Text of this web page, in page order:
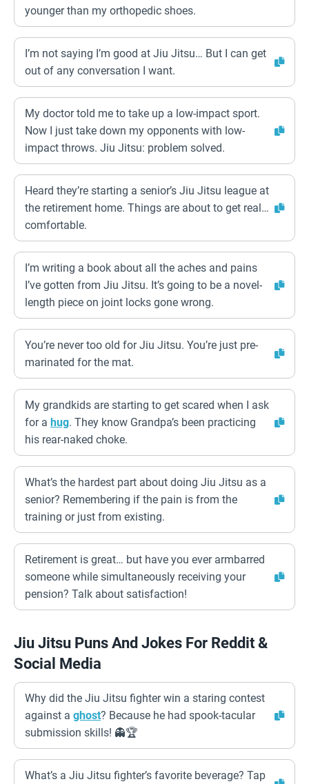
younger than my orthopedic shoes.
I’m not saying I’m good at Jiu Jitsu… But I can get
out of any conversation I want.
My doctor told me to take up a low-impact sport.
Now I just take down my opponents with low-
impact throws. Jiu Jitsu: problem solved.
Heard they’re starting a senior’s Jiu Jitsu league at
the retirement home. Things are about to get real…
comfortable.
I’m writing a book about all the aches and pains
I’ve gotten from Jiu Jitsu. It’s going to be a novel-
length piece on joint locks gone wrong.
You’re never too old for Jiu Jitsu. You’re just pre-
marinated for the mat.
My grandkids are starting to get scared when I ask
for a hug. They know Grandpa’s been practicing
his rear-naked choke.
What’s the hardest part about doing Jiu Jitsu as a
senior? Remembering if the pain is from the
training or just from existing.
Retirement is great… but have you ever armbarred
someone while simultaneously receiving your
pension? Talk about satisfaction!
Jiu Jitsu Puns And Jokes For Reddit &
Social Media
Why did the Jiu Jitsu fighter win a staring contest
against a ghost? Because he had spook-tacular
submission skills! 👻🏆
What’s a Jiu Jitsu fighter’s favorite beverage? Tap